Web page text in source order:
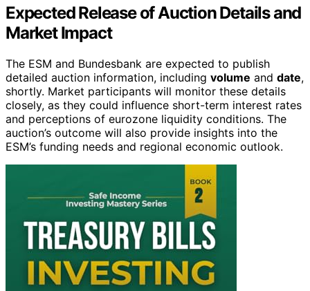
Expected Release of Auction Details and
Market Impact
The ESM and Bundesbank are expected to publish
detailed auction information, including volume and date,
shortly. Market participants will monitor these details
closely, as they could influence short-term interest rates
and perceptions of eurozone liquidity conditions. The
auction’s outcome will also provide insights into the
ESM’s funding needs and regional economic outlook.